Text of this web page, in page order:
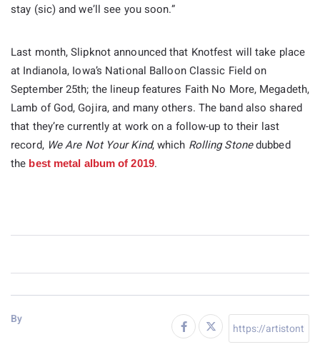
stay (sic) and we’ll see you soon.”
Last month, Slipknot announced that Knotfest will take place
at Indianola, Iowa’s National Balloon Classic Field on
September 25th; the lineup features Faith No More, Megadeth,
Lamb of God, Gojira, and many others. The band also shared
that they’re currently at work on a follow-up to their last
record, We Are Not Your Kind, which Rolling Stonedubbed
the best metal album of 2019.
By